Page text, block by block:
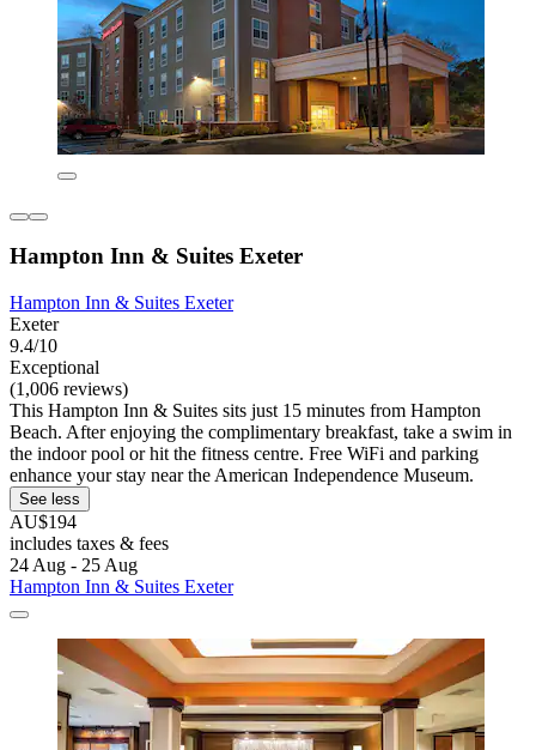
Hampton Inn & Suites Exeter
Hampton Inn & Suites Exeter
Exeter
9.4/10
Exceptional
(1,006 reviews)
This Hampton Inn & Suites sits just 15 minutes from Hampton
Beach. After enjoying the complimentary breakfast, take a swim in
the indoor pool or hit the fitness centre. Free WiFi and parking
enhance your stay near the American Independence Museum.
See less
AU$194
includes taxes & fees
24 Aug - 25 Aug
Hampton Inn & Suites Exeter